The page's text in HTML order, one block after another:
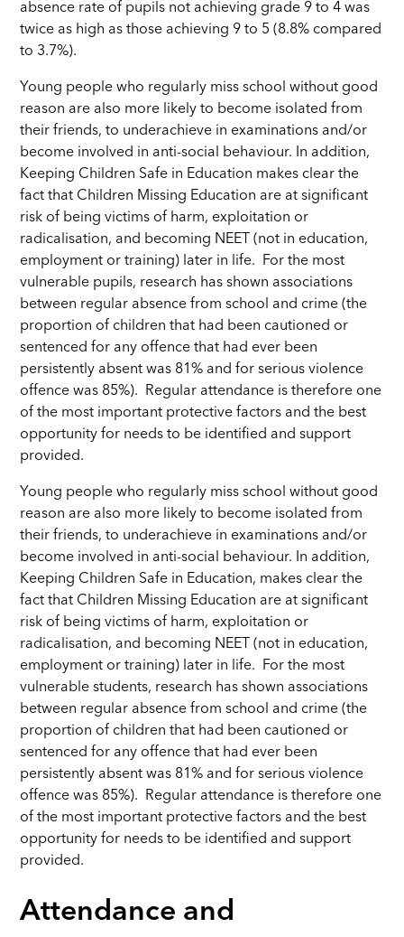
absence rate of pupils not achieving grade 9 to 4 was
twice as high as those achieving 9 to 5 (8.8% compared
to 3.7%).
Young people who regularly miss school without good
reason are also more likely to become isolated from
their friends, to underachieve in examinations and/or
become involved in anti-social behaviour. In addition,
Keeping Children Safe in Education makes clear the
fact that Children Missing Education are at significant
risk of being victims of harm, exploitation or
radicalisation, and becoming NEET (not in education,
employment or training) later in life.
For the most
vulnerable pupils, research has shown associations
between regular absence from school and crime (the
proportion of children that had been cautioned or
sentenced for any offence that had ever been
persistently absent was 81% and for serious violence
offence was 85%). Regular attendance is therefore one
of the most important protective factors and the best
opportunity for needs to be identified and support
provided.
Young people who regularly miss school without good
reason are also more likely to become isolated from
their friends, to underachieve in examinations and/or
become involved in anti-social behaviour. In addition,
Keeping Children Safe in Education, makes clear the
fact that Children Missing Education are at significant
risk of being victims of harm, exploitation or
radicalisation, and becoming NEET (not in education,
employment or training) later in life.
For the most
vulnerable students, research has shown associations
between regular absence from school and crime (the
proportion of children that had been cautioned or
sentenced for any offence that had ever been
persistently absent was 81% and for serious violence
offence was 85%). Regular attendance is therefore one
of the most important protective factors and the best
opportunity for needs to be identified and support
provided.
Attendance and